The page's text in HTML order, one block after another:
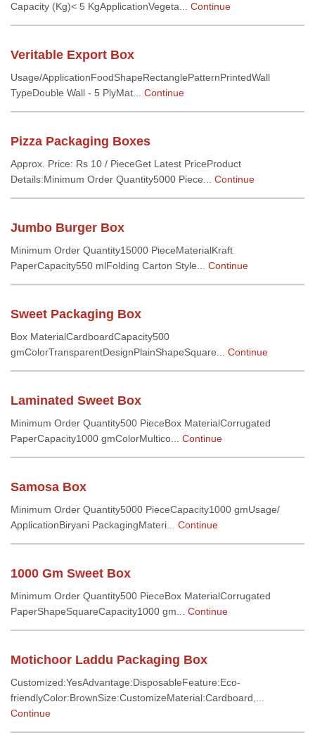
Capacity (Kg)< 5 KgApplicationVegeta... Continue
Veritable Export Box
Usage/ApplicationFoodShapeRectanglePatternPrintedWall
TypeDouble Wall - 5 PlyMat... Continue
Pizza Packaging Boxes
Approx. Price: Rs 10 / PieceGet Latest PriceProduct
Details:Minimum Order Quantity5000 Piece... Continue
Jumbo Burger Box
Minimum Order Quantity15000 PieceMaterialKraft
PaperCapacity550 mlFolding Carton Style... Continue
Sweet Packaging Box
Box MaterialCardboardCapacity500
gmColorTransparentDesignPlainShapeSquare... Continue
Laminated Sweet Box
Minimum Order Quantity500 PieceBox MaterialCorrugated
PaperCapacity1000 gmColorMultico... Continue
Samosa Box
Minimum Order Quantity5000 PieceCapacity1000 gmUsage/
ApplicationBiryani PackagingMateri... Continue
1000 Gm Sweet Box
Minimum Order Quantity500 PieceBox MaterialCorrugated
PaperShapeSquareCapacity1000 gm... Continue
Motichoor Laddu Packaging Box
Customized:YesAdvantage:DisposableFeature:Eco-
friendlyColor:BrownSize:CustomizeMaterial:Cardboard,...
Continue